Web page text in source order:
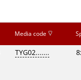
Media code
TYG02.......